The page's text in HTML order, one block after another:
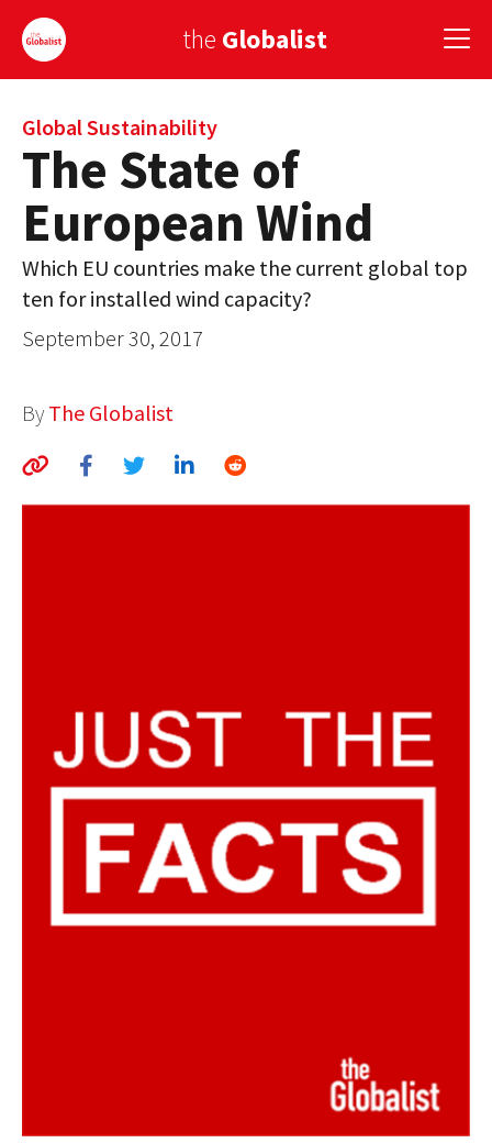
the Globalist
Sign Up
EUROPE
AMERICA
ASIA
GLOBAL PAIRINGS
GLOBAL CUISINE
COUNTRIES
Global Sustainability
The State of
European Wind
Which EU countries make the current global top
ten for installed wind capacity?
September 30, 2017
By The Globalist